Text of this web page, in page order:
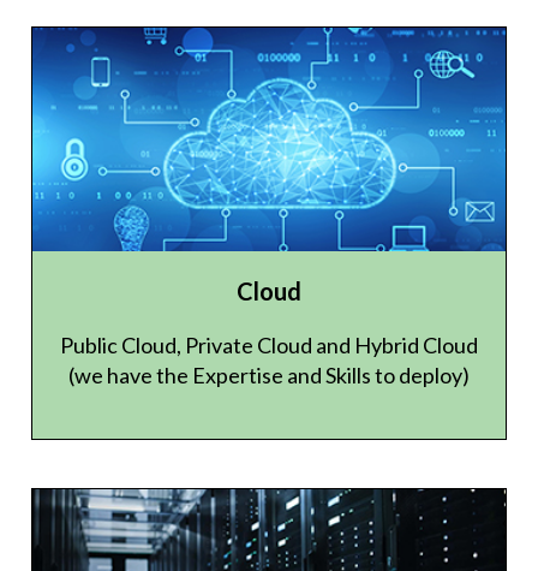
Cloud
Public Cloud, Private Cloud and Hybrid Cloud
(we have the Expertise and Skills to deploy)